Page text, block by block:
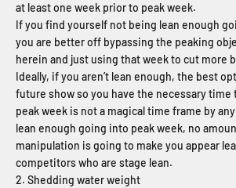
at least one week prior to peak week.
If you find yourself not being lean enough
you are better off bypassing the peaking
herein and just using that week to cut more
Ideally, if you aren’t lean enough, the best
future show so you have the necessary
peak week is not a magical time frame by
lean enough going into peak week, no
manipulation is going to make you appear
competitors who are stage lean.
2. Shedding water weight